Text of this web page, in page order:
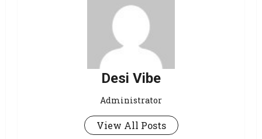
Desi Vibe
Administrator
View All Posts